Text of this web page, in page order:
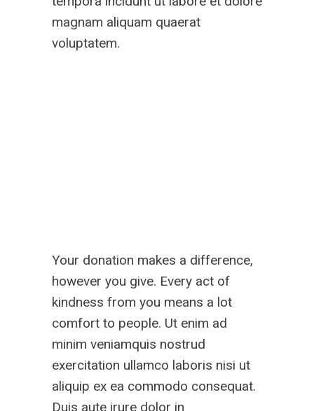
magnam aliquam quaerat
voluptatem.
Your donation makes a difference,
however you give. Every act of
kindness from you means a lot
comfort to people. Ut enim ad
minim veniamquis nostrud
exercitation ullamco laboris nisi ut
aliquip ex ea commodo consequat.
Duis aute irure dolor in